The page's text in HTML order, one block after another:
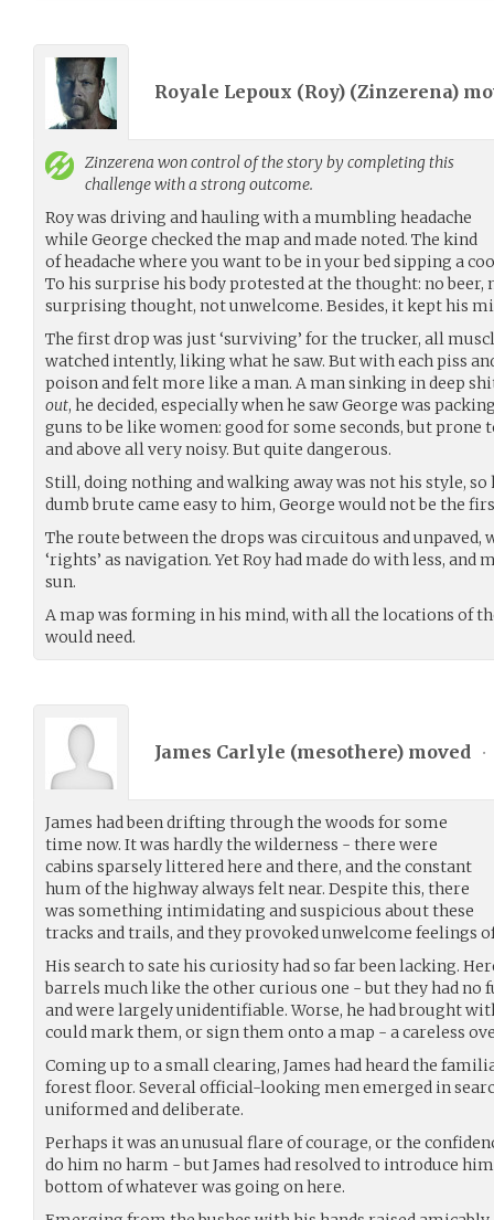
Royale Lepoux (Roy) (Zinzerena)
Zinzerena won control of the story by completing this
challenge with a strong outcome.
Roy was driving and hauling with a mumbling headache
while George checked the map and made noted. The kind
of headache where you want to be in your bed sipping a
To his surprise his body protested at the thought: no beer,
surprising thought, not unwelcome. Besides, it kept his
The first drop was just ‘surviving’ for the trucker, all
watched intently, liking what he saw. But with each piss
poison and felt more like a man. A man sinking in deep
out, he decided, especially when he saw George was
guns to be like women: good for some seconds, but prone
and above all very noisy. But quite dangerous.
Still, doing nothing and walking away was not his style, so
dumb brute came easy to him, George would not be the
The route between the drops was circuitous and unpaved,
‘rights’ as navigation. Yet Roy had made do with less, and
sun.
A map was forming in his mind, with all the locations of
would need.
James Carlyle (mesothere) moved •
James had been drifting through the woods for some
time now. It was hardly the wilderness - there were
cabins sparsely littered here and there, and the constant
hum of the highway always felt near. Despite this, there
was something intimidating and suspicious about these
tracks and trails, and they provoked unwelcome feelings
His search to sate his curiosity had so far been lacking.
barrels much like the other curious one - but they had
and were largely unidentifiable. Worse, he had brought
could mark them, or sign them onto a map - a careless
Coming up to a small clearing, James had heard the
forest floor. Several official-looking men emerged in
uniformed and deliberate.
Perhaps it was an unusual flare of courage, or the
do him no harm - but James had resolved to introduce
bottom of whatever was going on here.